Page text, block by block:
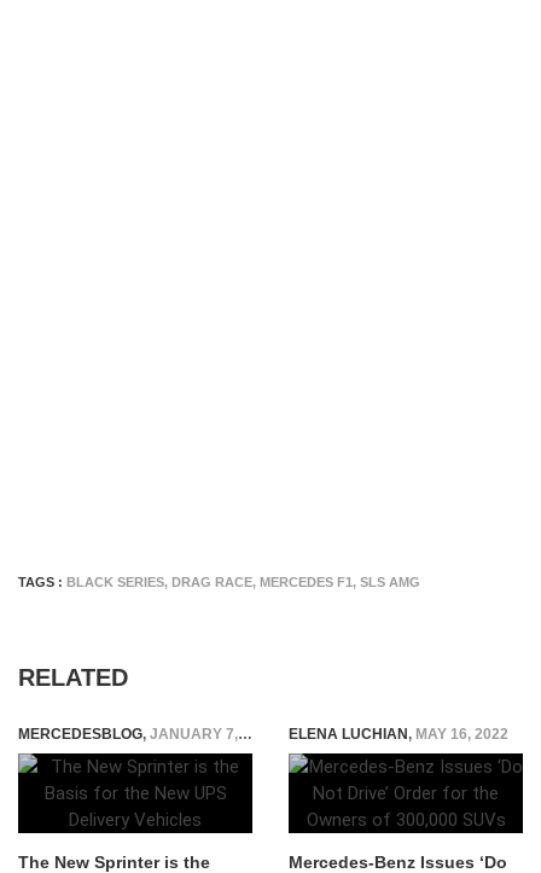
TAGS : BLACK SERIES, DRAG RACE, MERCEDES F1, SLS AMG
RELATED
MERCEDESBLOG, JANUARY 7, 2015
The New Sprinter is the
ELENA LUCHIAN, MAY 16, 2022
Mercedes-Benz Issues ‘Do